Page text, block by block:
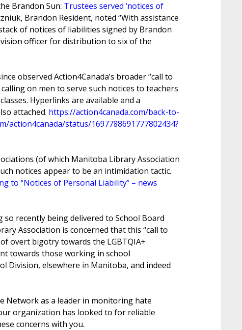
Brandon Sun: Trustees served ‘notices of
Brandon Resident, noted “With assistance
of notices of liabilities signed by Brandon
officer for distribution to six of the
observed Action4Canada’s broader “call to
on men to serve such notices to teachers
Hyperlinks are available and a
attached. https://action4canada.com/back-to-
action4canada/status/1697788691777802434?
(of which Manitoba Library Association
notices appear to be an intimidation tactic.
to “Notices of Personal Liability” – news
recently being delivered to School Board
Association is concerned that this “call to
overt bigotry towards the LGBTQIA+
towards those working in school
Division, elsewhere in Manitoba, and indeed
Network as a leader in monitoring hate
organization has looked to for reliable
concerns with you.